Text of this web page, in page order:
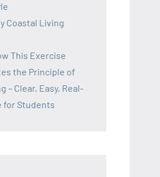
Coastal Living
This Exercise
the Principle of
– Clear, Easy, Real-
for Students